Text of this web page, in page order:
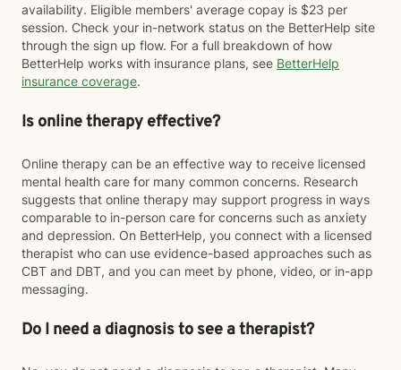
availability. Eligible members' average copay is $23 per
session. Check your in-network status on the BetterHelp site
through the sign up flow. For a full breakdown of how
BetterHelp works with insurance plans, see BetterHelp
insurance coverage.
Is online therapy effective?
Online therapy can be an effective way to receive licensed
mental health care for many common concerns. Research
suggests that online therapy may support progress in ways
comparable to in-person care for concerns such as anxiety
and depression. On BetterHelp, you connect with a licensed
therapist who can use evidence-based approaches such as
CBT and DBT, and you can meet by phone, video, or in-app
messaging.
Do I need a diagnosis to see a therapist?